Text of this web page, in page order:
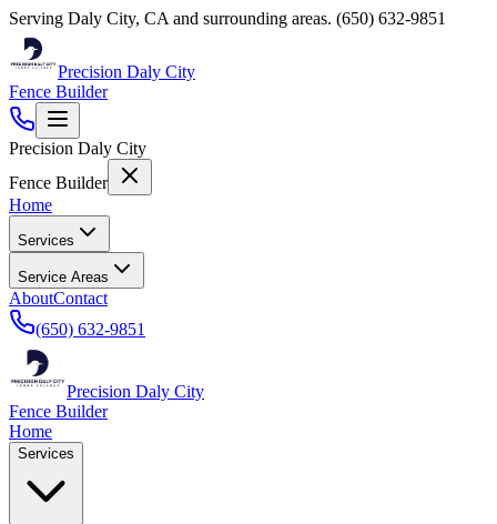
Serving Daly City, CA and surrounding areas. (650) 632-9851
Precision Daly City
Fence Builder
Precision Daly City
Fence Builder
Home
Services
Service Areas
AboutContact
(650) 632-9851
Precision Daly City
Fence Builder
Home
Services